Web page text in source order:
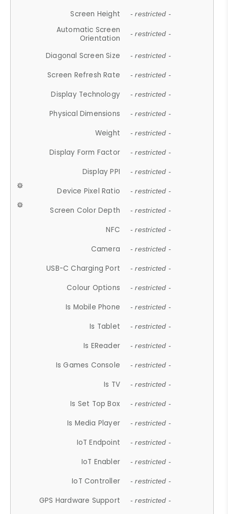
Screen Height - restricted -
Automatic Screen
Orientation
- restricted -
Diagonal Screen Size - restricted -
Screen Refresh Rate - restricted -
Display Technology - restricted -
Physical Dimensions - restricted -
Weight - restricted -
Display Form Factor - restricted -
Display PPI - restricted -
Device Pixel Ratio - restricted -
Screen Color Depth - restricted -
NFC - restricted -
Camera - restricted -
USB-C Charging Port - restricted -
Colour Options - restricted -
Is Mobile Phone - restricted -
Is Tablet - restricted -
Is EReader - restricted -
Is Games Console - restricted -
Is TV - restricted -
Is Set Top Box - restricted -
Is Media Player - restricted -
IoT Endpoint - restricted -
IoT Enabler - restricted -
IoT Controller - restricted -
GPS Hardware Support - restricted -